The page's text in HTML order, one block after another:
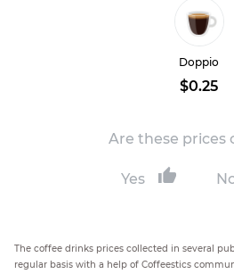
Doppio
$0.25
Are these prices
Yes
The coffee drinks prices collected in several
regular basis with a help of Coffeestics